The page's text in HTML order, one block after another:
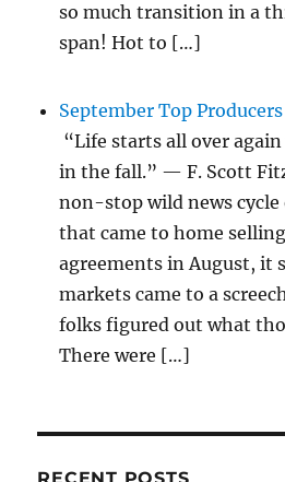
so much transition in a
span! Hot to […]
September Top
“Life starts all over
in the fall.” — F. Scott
non-stop wild news cycle
that came to home
agreements in August, it
markets came to a
folks figured out what
There were […]